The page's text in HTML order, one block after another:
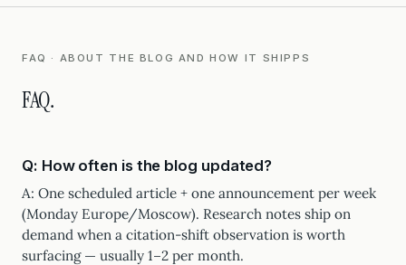
FAQ · ABOUT THE BLOG AND HOW IT SHIPPS
FAQ.
Q: How often is the blog updated?
A: One scheduled article + one announcement per week
(Monday Europe/Moscow). Research notes ship on
demand when a citation-shift observation is worth
surfacing — usually 1–2 per month.